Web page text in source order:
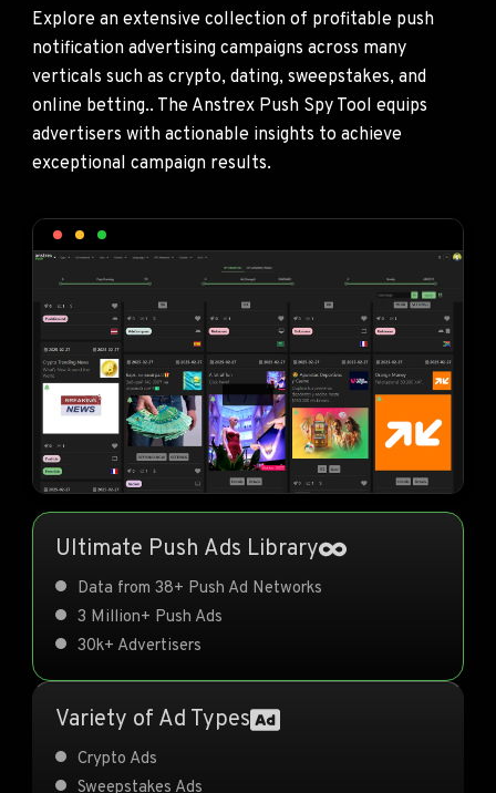
Explore an extensive collection of profitable push
notification advertising campaigns across many
verticals such as crypto, dating, sweepstakes, and
online betting.. The Anstrex Push Spy Tool equips
advertisers with actionable insights to achieve
exceptional campaign results.
Ultimate Push Ads Library
Data from 38+ Push Ad Networks
3 Million+ Push Ads
30k+ Advertisers
Variety of Ad Types
Crypto Ads
Sweepstakes Ads